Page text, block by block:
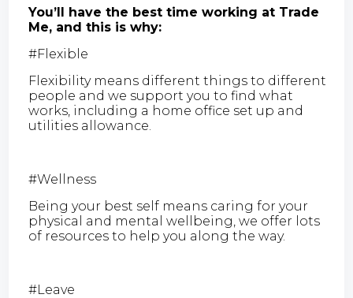
You’ll have the best time working at Trade
Me, and this is why:
#Flexible
Flexibility means different things to different
people and we support you to find what
works, including a home office set up and
utilities allowance.
#Wellness
Being your best self means caring for your
physical and mental wellbeing, we offer lots
of resources to help you along the way.
#Leave